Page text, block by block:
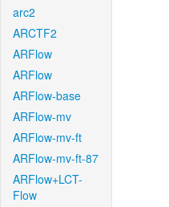
arc2
ARCTF2
ARFlow
ARFlow
ARFlow-base
ARFlow-mv
ARFlow-mv-ft
ARFlow-mv-ft-87
ARFlow+LCT-
Flow